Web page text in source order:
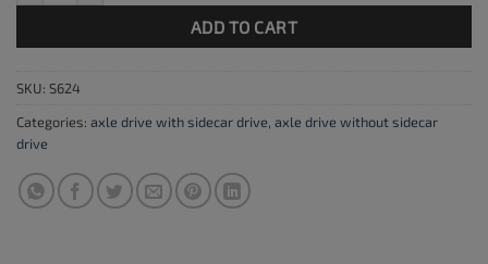
ADD TO CART
SKU: S624
Categories: axle drive with sidecar drive, axle drive without sidecar
drive